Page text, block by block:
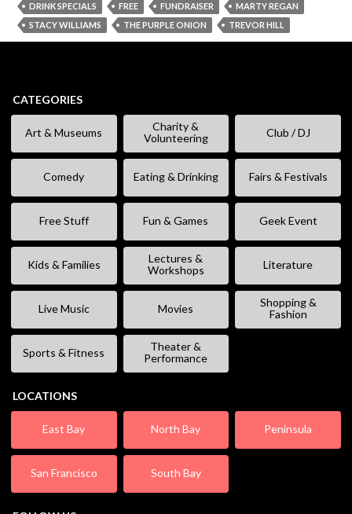
DRINK SPECIALS
FREE FUNDRAISER
MARTY REGAN
STACY WILLIAMS
THE PURPLE ONION TREVOR HILL
CATEGORIES
Art & Museums
Charity &
Volunteering
Club / DJ
Comedy Eating & Drinking Fairs & Festivals
Free Stuff Fun & Games Geek Event
Kids & Families
Lectures &
Workshops
Literature
Live Music Movies
Shopping &
Fashion
Sports & Fitness
Theater &
Performance
LOCATIONS
East Bay North Bay Peninsula
San Francisco South Bay